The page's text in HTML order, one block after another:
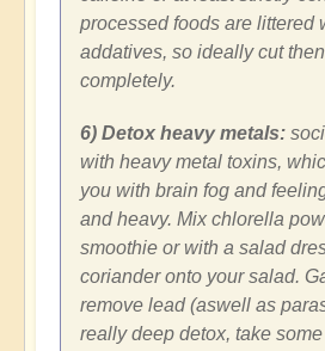
processed foods are littered
addatives, so ideally cut
completely.
6) Detox heavy metals:
with heavy metal toxins,
you with brain fog and
and heavy. Mix chlorella
smoothie or with a salad
coriander onto your salad.
remove lead (aswell as
really deep detox, take